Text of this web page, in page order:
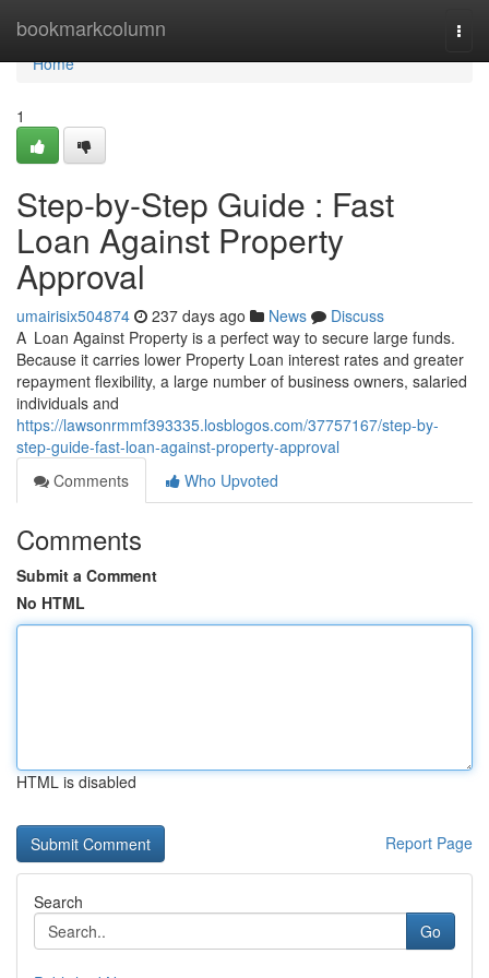
bookmarkcolumn
Home
Home
1
Step-by-Step Guide : Fast
Loan Against Property
Approval
umairisix504874 237 days ago News
Discuss
A Loan Against Property​ is a perfect way to secure large funds.
Because it carries lower Property Loan interest rates and greater
repayment flexibility, a large number of business owners, salaried
individuals and
https://lawsonrmmf393335.losblogos.com/37757167/step-by-
step-guide-fast-loan-against-property-approval
Comments
Who Upvoted
Comments
Submit a Comment
No HTML
HTML is disabled
Report Page
Search
Go